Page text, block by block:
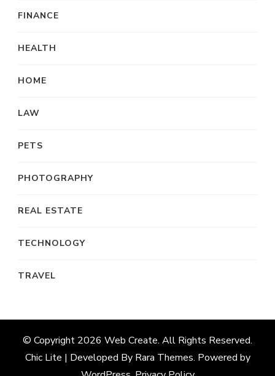
FINANCE
HEALTH
HOME
LAW
PETS
PHOTOGRAPHY
REAL ESTATE
TECHNOLOGY
TRAVEL
© Copyright 2026 Web Create. All Rights Reserved.
Chic Lite | Developed By Rara Themes. Powered by